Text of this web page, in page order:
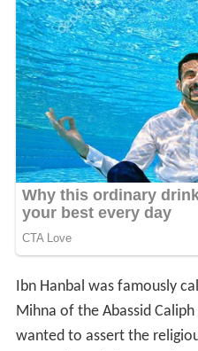
Ibn Hanbal was famously
Mihna of the Abassid
wanted to assert the